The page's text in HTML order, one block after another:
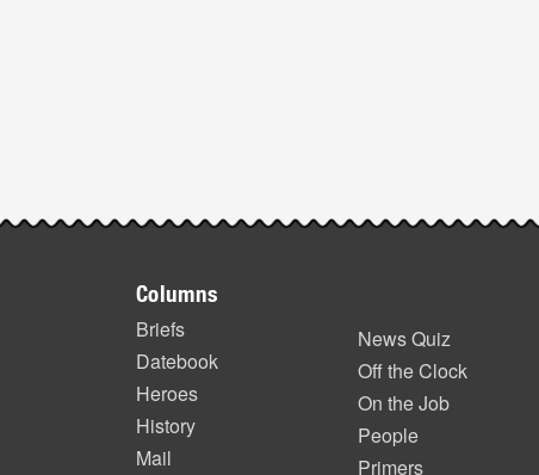
Columns
Briefs
Datebook
Heroes
History
Mail
News Quiz
Off the Clock
On the Job
People
Primers